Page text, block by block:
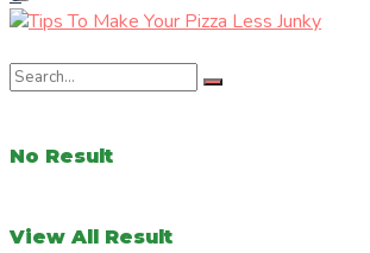
No Result
View All Result